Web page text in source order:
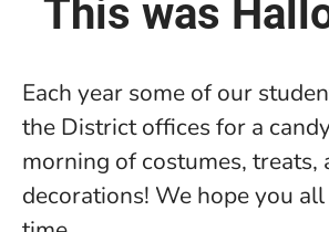
This was
Each year some of our
the District offices for a
morning of costumes, treats,
decorations! We hope you